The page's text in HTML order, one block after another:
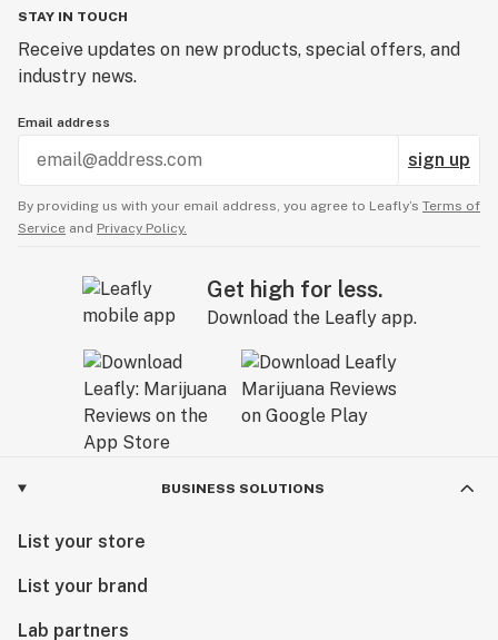
STAY IN TOUCH
Receive updates on new products, special offers, and
industry news.
Email address
sign up
By providing us with your email address, you agree to Leafly’s Terms of
Service and Privacy Policy.
Get high for less.
Download the Leafly app.
BUSINESS SOLUTIONS
List your store
List your brand
Lab partners